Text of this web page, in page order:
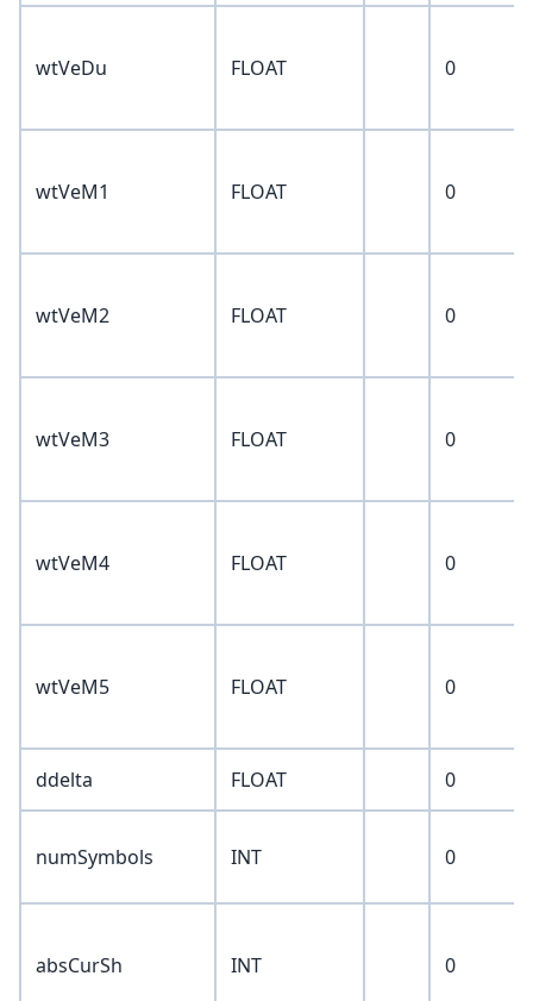
wtVeDu FLOAT 0
wtVeM1 FLOAT 0
wtVeM2 FLOAT 0
wtVeM3 FLOAT 0
wtVeM4 FLOAT 0
wtVeM5 FLOAT 0
ddelta FLOAT 0
numSymbols INT 0
absCurSh INT 0